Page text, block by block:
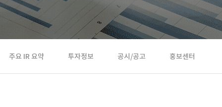
주요 IR 요약 투자정보 공시/공고 홍보센터